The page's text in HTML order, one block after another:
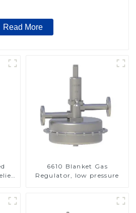
Read More
6610 Blanket Gas
Regulator, low pressure